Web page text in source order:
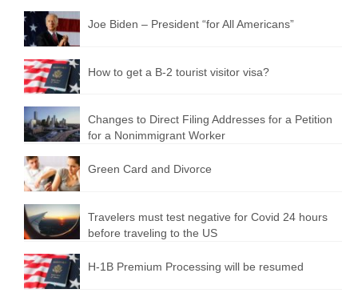
Joe Biden – President “for All Americans”
How to get a B-2 tourist visitor visa?
Changes to Direct Filing Addresses for a Petition
for a Nonimmigrant Worker
Green Card and Divorce
Travelers must test negative for Covid 24 hours
before traveling to the US
H-1B Premium Processing will be resumed